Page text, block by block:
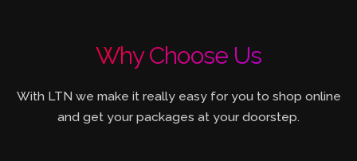
Why Choose Us
With LTN we make it really easy for you to shop online
and get your packages at your doorstep.